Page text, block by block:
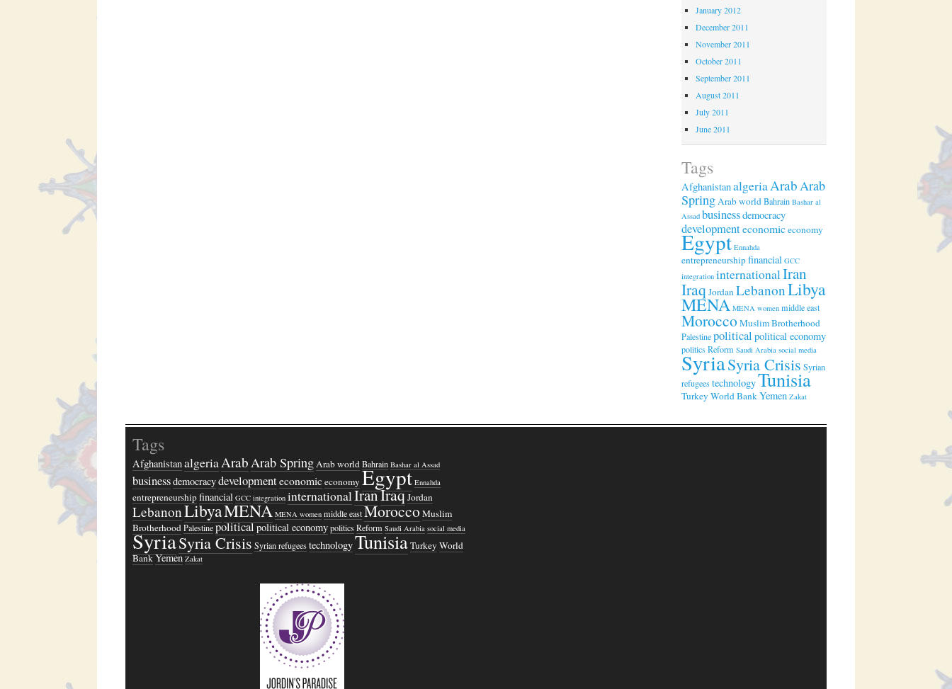
January 2012
December 2011
November 2011
October 2011
September 2011
August 2011
July 2011
June 2011
Tags
AfghanistanalgeriaArabArab
SpringArab worldBahrain Bashar al
Assad businessdemocracy
developmenteconomiceconomy
Egypt Ennahda
entrepreneurshipfinancial GCC
integration internationalIran
Iraq JordanLebanonLibya
MENA MENA women middle east
MoroccoMuslim Brotherhood
Palestinepolitical political economy
politicsReform Saudi Arabia social media
SyriaSyria Crisis Syrian
refugeestechnologyTunisia
TurkeyWorld BankYemen Zakat
Tags
AfghanistanalgeriaArab Arab SpringArab world Bahrain Bashar al Assad
businessdemocracydevelopmenteconomiceconomyEgypt Ennahda
entrepreneurshipfinancial GCC integration internationalIranIraqJordan
LebanonLibyaMENA MENA women middle east MoroccoMuslim
Brotherhood Palestine politicalpolitical economy politics Reform Saudi Arabia social media
SyriaSyria CrisisSyrian refugees technologyTunisiaTurkeyWorld
BankYemen Zakat